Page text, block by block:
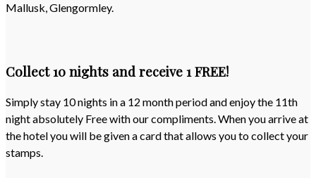
Mallusk, Glengormley.
Collect 10 nights and receive 1 FREE!
Simply stay 10 nights in a 12 month period and enjoy the 11th
night absolutely Free with our compliments. When you arrive at
the hotel you will be given a card that allows you to collect your
stamps.